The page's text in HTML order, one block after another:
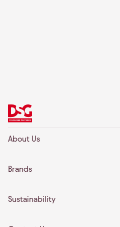
About Us
Brands
Sustainability